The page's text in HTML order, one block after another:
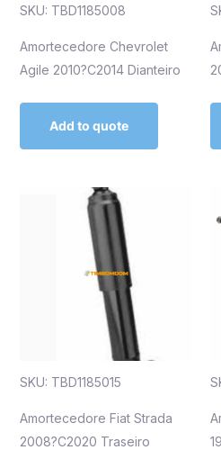
SKU: TBD1185008
Amortecedore Chevrolet
Agile 2010?C2014 Dianteiro
Add to quote
SKU: TBD1185015
Amortecedore Fiat Strada
2008?C2020 Traseiro